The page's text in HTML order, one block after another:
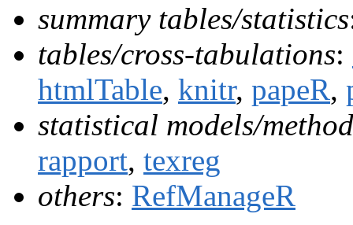
summary tables/statistics
tables/cross-tabulations:
htmlTable, knitr, papeR,
statistical models/
rapport, texreg
others: RefManageR